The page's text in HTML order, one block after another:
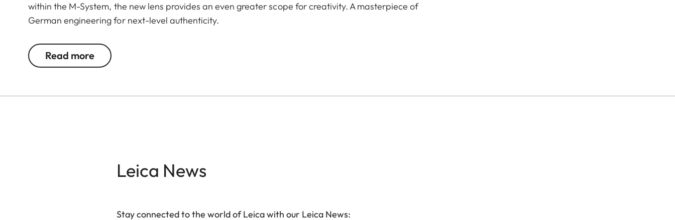
within the M-System, the new lens provides an even greater scope for creativity. A masterpiece of
German engineering for next-level authenticity.
Read more
Leica News
Stay connected to the world of Leica with our Leica News: